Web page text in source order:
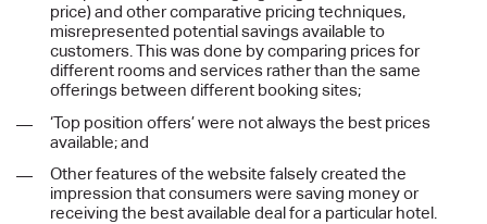
price) and other comparative pricing techniques,
misrepresented potential savings available to
customers. This was done by comparing prices for
different rooms and services rather than the same
offerings between different booking sites;
‘Top position offers’ were not always the best prices
available; and
Other features of the website falsely created the
impression that consumers were saving money or
receiving the best available deal for a particular hotel.